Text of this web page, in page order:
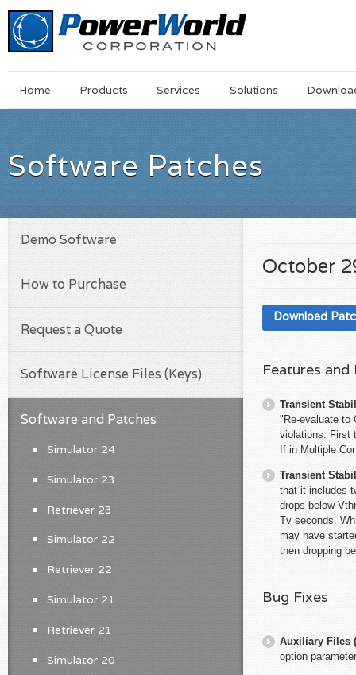
MainSkip
Home Products Services Solutions
Software Patches
October
Download
Features
Transient
"Re-evaluate to
violations. First
If in Multiple
Transient
that it includes
drops below
Tv seconds.
may have
then dropping
Bug Fixes
Auxiliary Files
option
Demo Software
How to Purchase
Request a Quote
Software License Files (Keys)
Software and Patches
Simulator 24
Simulator 23
Retriever 23
Simulator 22
Retriever 22
Simulator 21
Retriever 21
Simulator 20